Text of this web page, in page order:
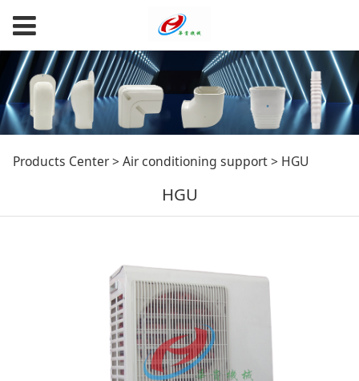
HGU
Products Center>Air conditioning support> HGU
HGU